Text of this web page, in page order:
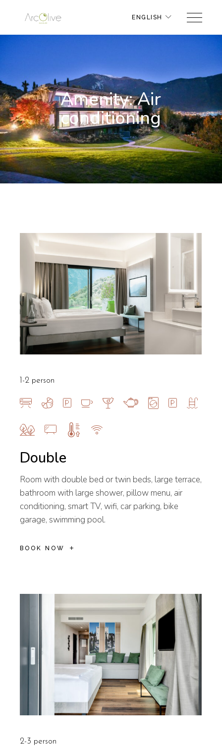
ENGLISH
Amenity: Air
conditioning
Double
Room with double bed or twin beds, large terrace,
bathroom with large shower, pillow menu, air
conditioning, smart TV, wifi, car parking, bike
garage, swimming pool.
BOOK NOW
1-2 person
2-3 person